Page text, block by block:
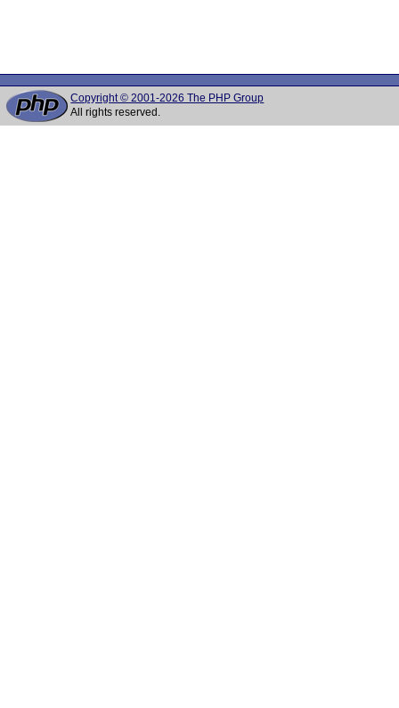
Copyright © 2001-2026 The PHP Group
All rights reserved.